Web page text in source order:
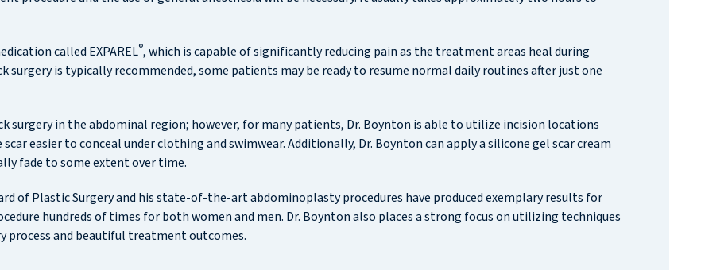
called EXPAREL®, which is capable of significantly reducing pain as the treatment areas heal during
surgery is typically recommended, some patients may be ready to resume normal daily routines after just one
surgery in the abdominal region; however, for many patients, Dr. Boynton is able to utilize incision locations
easier to conceal under clothing and swimwear. Additionally, Dr. Boynton can apply a silicone gel scar cream
fade to some extent over time.
of Plastic Surgery and his state-of-the-art abdominoplasty procedures have produced exemplary results for
hundreds of times for both women and men. Dr. Boynton also places a strong focus on utilizing techniques
process and beautiful treatment outcomes.